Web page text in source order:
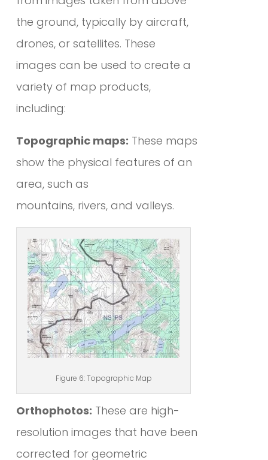
the ground, typically by aircraft,
drones, or satellites. These
images can be used to create a
variety of map products,
including:
Topographic maps: These maps
show the physical features of an
area, such as
mountains, rivers, and valleys.
Figure 6: Topographic Map
Orthophotos: These are high-
resolution images that have been
corrected for geometric